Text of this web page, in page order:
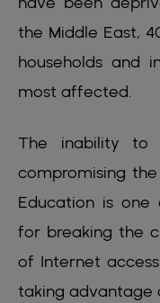
the Middle East,
households and
most affected.
The inability to
compromising
Education is
for breaking the
of Internet
taking advantage